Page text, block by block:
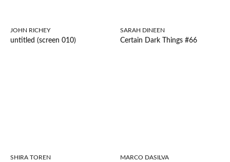
JOHN RICHEY
untitled (screen 010)
SARAH DINEEN
Certain Dark Things #66
SHIRA TOREN MARCO DASILVA